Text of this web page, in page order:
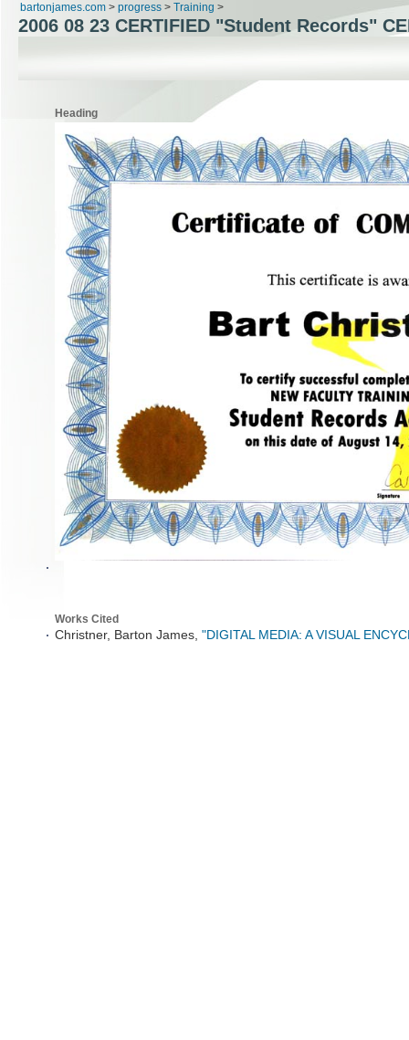
bartonjames.com > progress > Training >
2006 08 23 CERTIFIED "Student Records"
Heading
Works Cited
Christner, Barton James, "DIGITAL MEDIA: A VISUAL